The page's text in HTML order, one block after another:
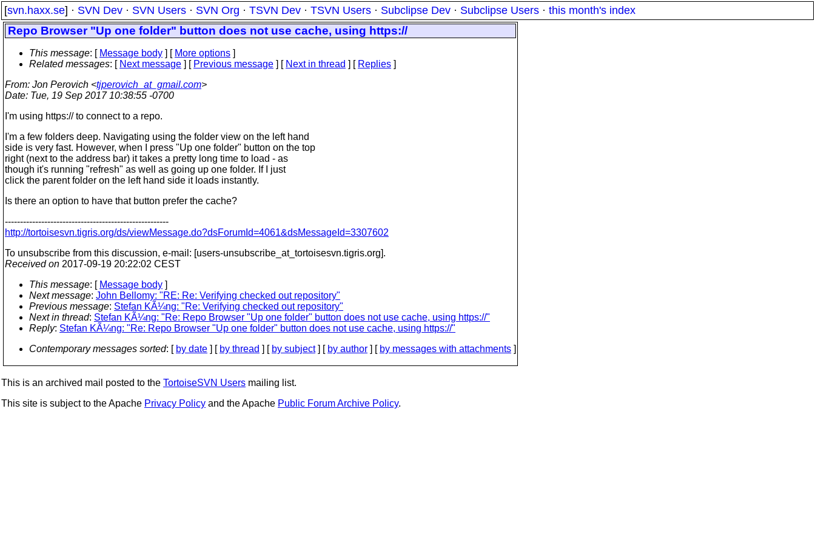
[svn.haxx.se] · SVN Dev · SVN Users · SVN Org · TSVN Dev · TSVN Users · Subclipse Dev · Subclipse Users · this month's index
Repo Browser "Up one folder" button does not use cache, using https://
This message: [ Message body ] [ More options ]
Related messages: [ Next message ] [ Previous message ] [ Next in thread ] [ Replies ]
From: Jon Perovich <tjperovich_at_gmail.com>
Date: Tue, 19 Sep 2017 10:38:55 -0700
I'm using https:// to connect to a repo.
I'm a few folders deep. Navigating using the folder view on the left hand
side is very fast. However, when I press "Up one folder" button on the top
right (next to the address bar) it takes a pretty long time to load - as
though it's running "refresh" as well as going up one folder. If I just
click the parent folder on the left hand side it loads instantly.
Is there an option to have that button prefer the cache?
------------------------------------------------------
http://tortoisesvn.tigris.org/ds/viewMessage.do?dsForumId=4061&dsMessageId=3307602
To unsubscribe from this discussion, e-mail: [users-unsubscribe_at_tortoisesvn.tigris.org].
Received on 2017-09-19 20:22:02 CEST
This message: [ Message body ]
Next message: John Bellomy: "RE: Re: Verifying checked out repository"
Previous message: Stefan KÃ¼ng: "Re: Verifying checked out repository"
Next in thread: Stefan KÃ¼ng: "Re: Repo Browser "Up one folder" button does not use cache, using https://"
Reply: Stefan KÃ¼ng: "Re: Repo Browser "Up one folder" button does not use cache, using https://"
Contemporary messages sorted: [ by date ] [ by thread ] [ by subject] [ by author ] [ by messages with attachments ]
This is an archived mail posted to the TortoiseSVN Users mailing list.
This site is subject to the Apache Privacy Policy and the Apache Public Forum Archive Policy.